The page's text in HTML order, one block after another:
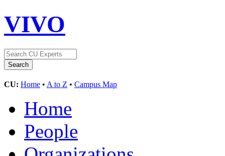
VIVO
CU: Home • A to Z • Campus Map
Home
People